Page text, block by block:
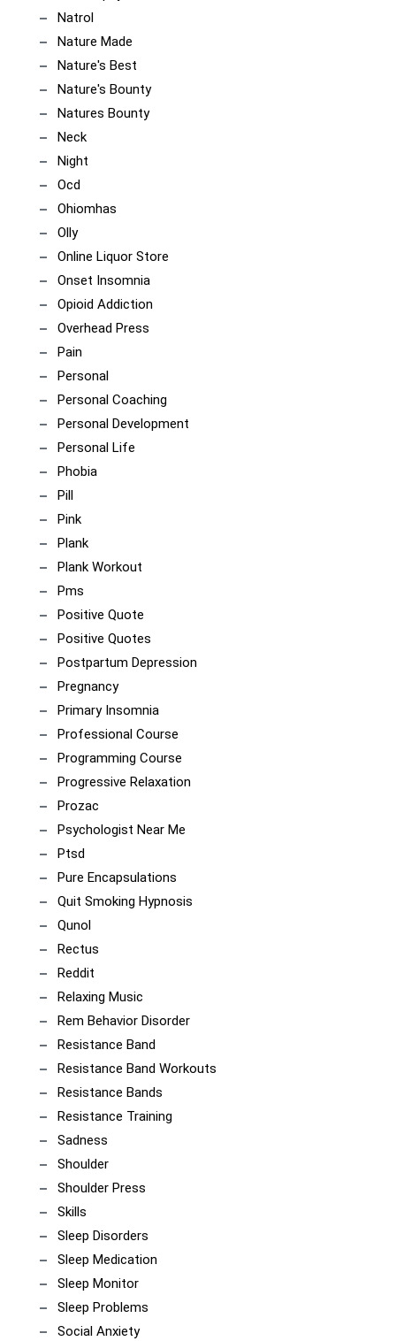
Natrol
Nature Made
Nature's Best
Nature's Bounty
Natures Bounty
Neck
Night
Ocd
Ohiomhas
Olly
Online Liquor Store
Onset Insomnia
Opioid Addiction
Overhead Press
Pain
Personal
Personal Coaching
Personal Development
Personal Life
Phobia
Pill
Pink
Plank
Plank Workout
Pms
Positive Quote
Positive Quotes
Postpartum Depression
Pregnancy
Primary Insomnia
Professional Course
Programming Course
Progressive Relaxation
Prozac
Psychologist Near Me
Ptsd
Pure Encapsulations
Quit Smoking Hypnosis
Qunol
Rectus
Reddit
Relaxing Music
Rem Behavior Disorder
Resistance Band
Resistance Band Workouts
Resistance Bands
Resistance Training
Sadness
Shoulder
Shoulder Press
Skills
Sleep Disorders
Sleep Medication
Sleep Monitor
Sleep Problems
Social Anxiety